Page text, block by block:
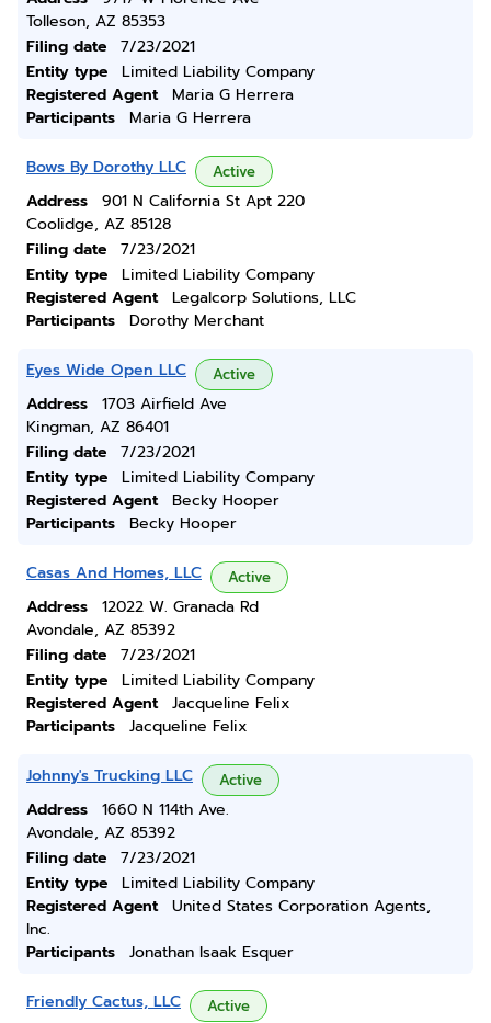
Tolleson, AZ 85353
Filing date
7/23/2021
Entity type
Limited Liability Company
Registered Agent
Maria G Herrera
Participants
Maria G Herrera
Bows By Dorothy LLC Active
Address
901 N California St Apt 220
Coolidge, AZ 85128
Filing date
7/23/2021
Entity type
Limited Liability Company
Registered Agent
Legalcorp Solutions, LLC
Participants
Dorothy Merchant
Eyes Wide Open LLC Active
Address
1703 Airfield Ave
Kingman, AZ 86401
Filing date
7/23/2021
Entity type
Limited Liability Company
Registered Agent
Becky Hooper
Participants
Becky Hooper
Casas And Homes, LLC Active
Address
12022 W. Granada Rd
Avondale, AZ 85392
Filing date
7/23/2021
Entity type
Limited Liability Company
Registered Agent
Jacqueline Felix
Participants
Jacqueline Felix
Johnny's Trucking LLC Active
Address
1660 N 114th Ave.
Avondale, AZ 85392
Filing date
7/23/2021
Entity type
Limited Liability Company
Registered Agent
United States Corporation Agents,
Inc.
Participants
Jonathan Isaak Esquer
Friendly Cactus, LLC Active